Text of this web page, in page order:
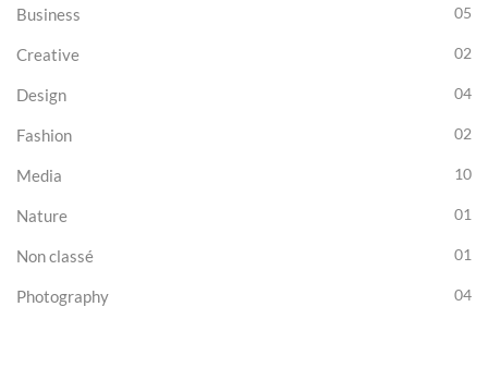
Business 05
Creative 02
Design 04
Fashion 02
Media 10
Nature 01
Non classé 01
Photography 04